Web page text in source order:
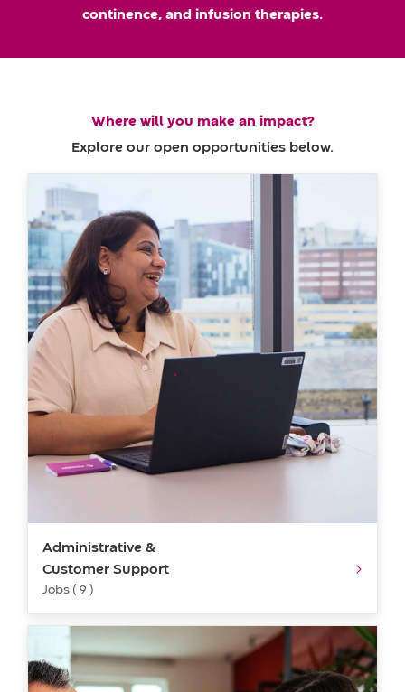
continence, and infusion therapies.
Where will you make an impact?
Explore our open opportunities below.
Administrative &
Customer Support
Jobs ( 9 )